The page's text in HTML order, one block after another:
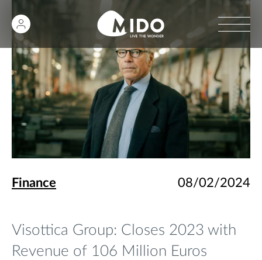
Finance 08/02/2024
Visottica Group: Closes 2023 with
Revenue of 106 Million Euros